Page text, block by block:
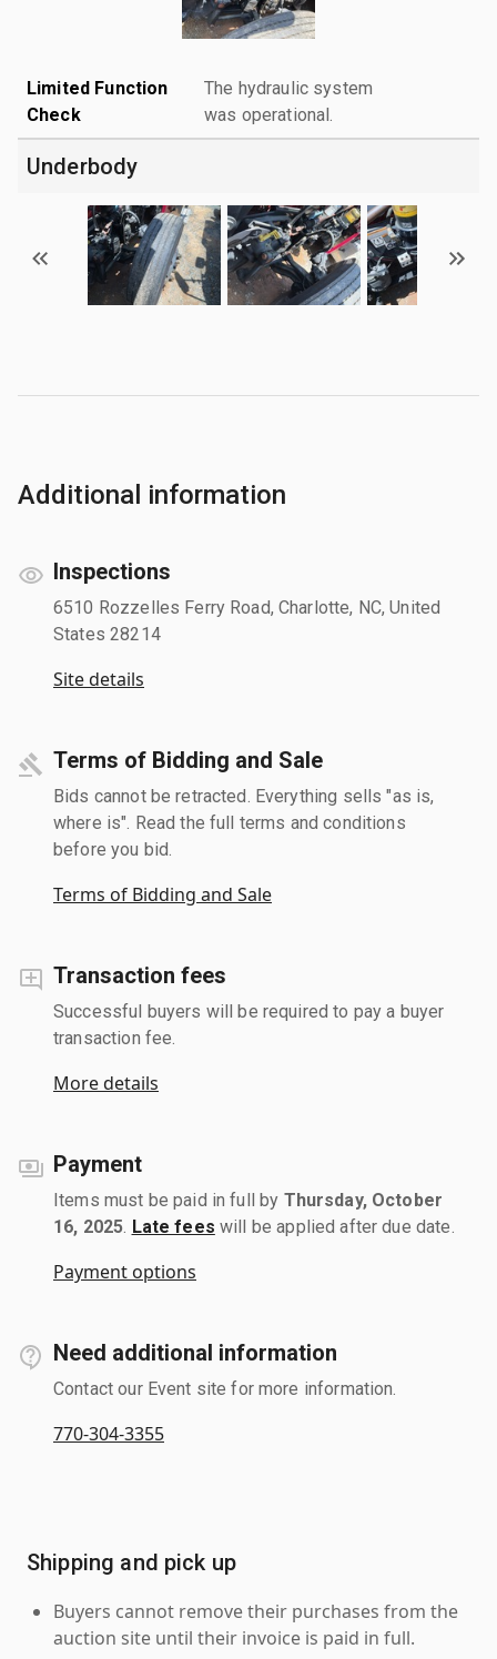
Limited Function
Check
The hydraulic system
was operational.
Underbody
Additional information
Inspections
6510 Rozzelles Ferry Road, Charlotte, NC, United
States 28214
Site details
Terms of Bidding and Sale
Bids cannot be retracted. Everything sells "as is,
where is". Read the full terms and conditions
before you bid.
Terms of Bidding and Sale
Transaction fees
Successful buyers will be required to pay a buyer
transaction fee.
More details
Payment
Items must be paid in full by Thursday, October
16, 2025 Late fees will be applied after due date.
Payment options
Need additional information
Contact our Event site for more information.
770-304-3355
Shipping and pick up
Buyers cannot remove their purchases from the
auction site until their invoice is paid in full.